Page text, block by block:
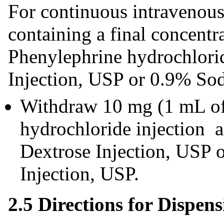
For continuous
containing a final
Phenylephrine
Injection, USP or 0.9%
Withdraw 10 mg (1 mL
hydrochloride injection
Dextrose Injection, USP
Injection, USP.
2.5 Directions for